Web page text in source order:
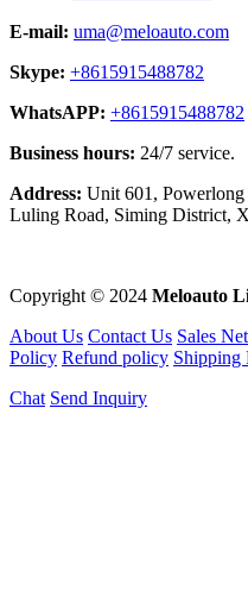
E-mail: uma@meloauto.com
Skype: +8615915488782
WhatsAPP: +8615915488782
Business hours: 24/7 service.
Address: Unit 601,
Luling Road, Siming District,
Copyright © 2024 Meloauto
About Us Contact Us Sales
Policy Refund policy Shipping
Chat Send Inquiry